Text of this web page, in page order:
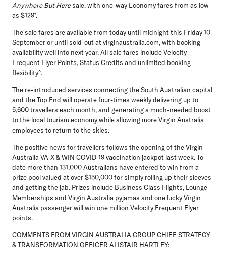
Anywhere But Heresale, with one-way Economy fares from as low
as $129*.
The sale fares are available from today until midnight this Friday 10
September or until sold-out at virginaustralia.com, with booking
availability well into next year. All sale fares include Velocity
Frequent Flyer Points, Status Credits and unlimited booking
flexibility^.
The re-introduced services connecting the South Australian capital
and the Top End will operate four-times weekly delivering up to
5,600 travellers each month, and generating a much-needed boost
to the local tourism economy while allowing more Virgin Australia
employees to return to the skies.
The positive news for travellers follows the opening of the Virgin
Australia VA-X & WIN COVID-19 vaccination jackpot last week. To
date more than 131,000 Australians have entered to win from a
prize pool valued at over $150,000 for simply rolling up their sleeves
and getting the jab. Prizes include Business Class Flights, Lounge
Memberships and Virgin Australia pyjamas and one lucky Virgin
Australia passenger will win one million Velocity Frequent Flyer
points.
COMMENTS FROM VIRGIN AUSTRALIA GROUP CHIEF STRATEGY
& TRANSFORMATION OFFICER ALISTAIR HARTLEY: